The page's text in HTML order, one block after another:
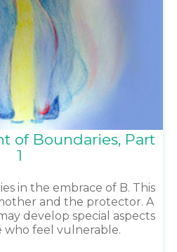
of Boundaries, Part
1
in the embrace of B. This
and the protector. A
develop special aspects
who feel vulnerable.